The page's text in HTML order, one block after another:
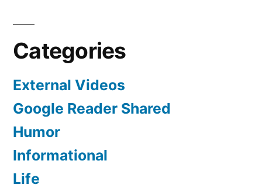
Categories
External Videos
Google Reader Shared
Humor
Informational
Life